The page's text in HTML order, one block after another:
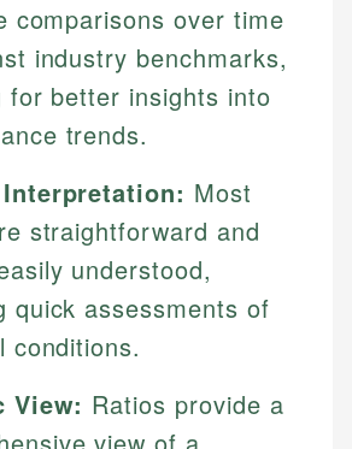
comparisons over time
industry benchmarks,
for better insights into
trends.
Most
straightforward and
understood,
quick assessments of
conditions.
View: Ratios provide a